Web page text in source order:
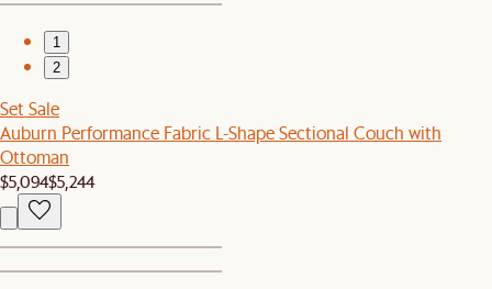
1
2
Set Sale
Auburn Performance Fabric L-Shape Sectional Couch with
Ottoman
$5,094$5,244